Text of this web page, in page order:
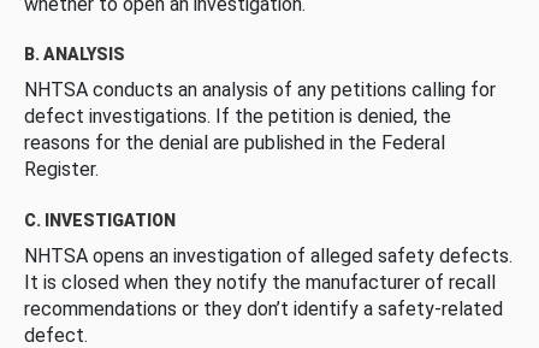
B. ANALYSIS
NHTSA conducts an analysis of any petitions calling for
defect investigations. If the petition is denied, the
reasons for the denial are published in the Federal
Register.
C. INVESTIGATION
NHTSA opens an investigation of alleged safety defects.
It is closed when they notify the manufacturer of recall
recommendations or they don’t identify a safety-related
defect.